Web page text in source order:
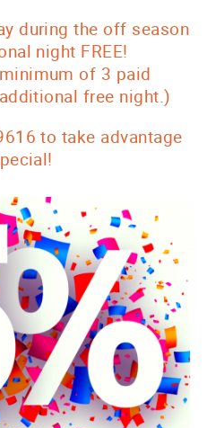
during the off season
night FREE!
of 3 paid
free night.)
to take advantage